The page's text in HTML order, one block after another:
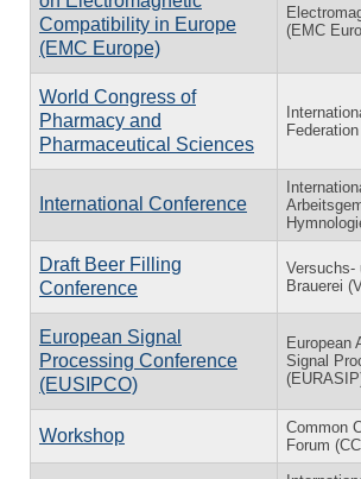
Compatibility in Europe
(EMC Europe)
(EMC
World Congress of
Pharmacy and
Pharmaceutical Sciences
Federation
International Conference
Draft Beer Filling
Conference
Versuchs-
Brauerei
European Signal
Processing Conference
(EUSIPCO)
European
Signal
Workshop
Common
Forum